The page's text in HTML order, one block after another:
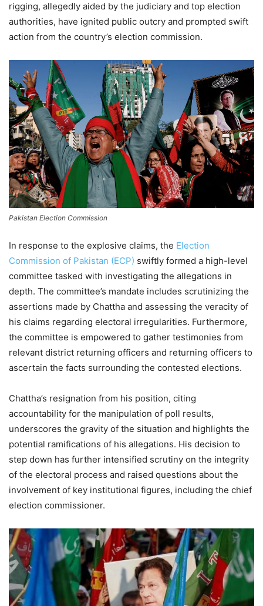
rigging, allegedly aided by the judiciary and top election
authorities, have ignited public outcry and prompted swift
action from the country’s election commission.
Pakistan Election Commission
In response to the explosive claims, the Election
Commission of Pakistan (ECP) swiftly formed a high-level
committee tasked with investigating the allegations in
depth. The committee’s mandate includes scrutinizing the
assertions made by Chattha and assessing the veracity of
his claims regarding electoral irregularities. Furthermore,
the committee is empowered to gather testimonies from
relevant district returning officers and returning officers to
ascertain the facts surrounding the contested elections.
Chattha’s resignation from his position, citing
accountability for the manipulation of poll results,
underscores the gravity of the situation and highlights the
potential ramifications of his allegations. His decision to
step down has further intensified scrutiny on the integrity
of the electoral process and raised questions about the
involvement of key institutional figures, including the chief
election commissioner.